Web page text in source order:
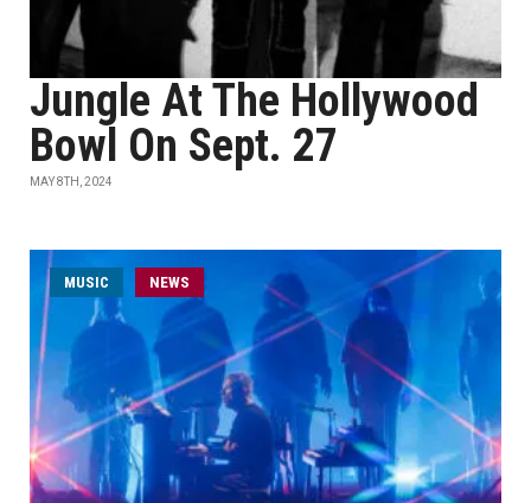
Jungle At The Hollywood
Bowl On Sept. 27
MAY 8TH, 2024
MUSIC NEWS